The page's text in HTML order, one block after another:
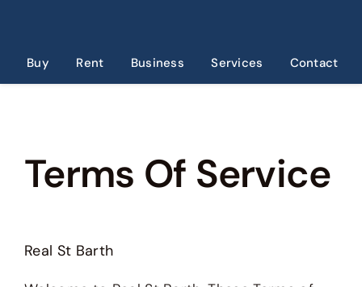
content
Buy Rent Business Services Contact
Terms Of Service
Real St Barth